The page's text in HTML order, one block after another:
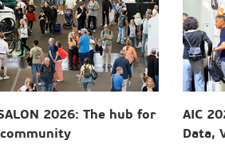
2026: The hub for
AIC
Data,